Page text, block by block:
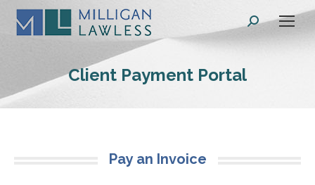
Search:
Client Payment Portal
Pay an Invoice